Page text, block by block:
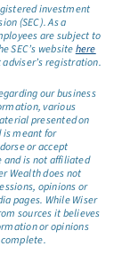
investment
(SEC). As a
are subject to
SEC’s websitehere
registration.
our business
various
presented on
is meant for
or accept
and is not affiliated
Wealth does not
opinions or
pages. While Wiser
sources it believes
or opinions